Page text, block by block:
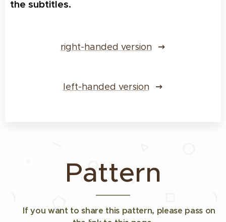
the subtitles.
right-handed version
left-handed version
Pattern
If you want to share this pattern, please pass on